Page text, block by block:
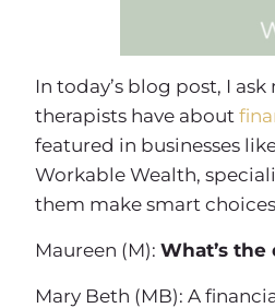
In today’s blog post, I
therapists have about
featured in businesses
Workable Wealth,
them make smart
Maureen (M): What’s
Mary Beth (MB): A